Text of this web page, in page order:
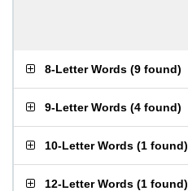
8-Letter Words (9 found)
9-Letter Words (4 found)
10-Letter Words (1 found)
12-Letter Words (1 found)